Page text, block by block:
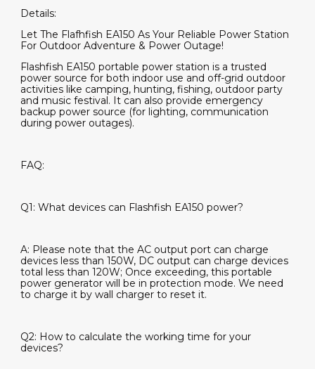
Details:
Let The Flafhfish EA150 As Your Reliable Power Station
For Outdoor Adventure & Power Outage!
Flashfish EA150 portable power station is a trusted
power source for both indoor use and off-grid outdoor
activities like camping, hunting, fishing, outdoor party
and music festival. It can also provide emergency
backup power source (for lighting, communication
during power outages).
FAQ:
Q1: What devices can Flashfish EA150 power?
A: Please note that the AC output port can charge
devices less than 150W, DC output can charge devices
total less than 120W; Once exceeding, this portable
power generator will be in protection mode. We need
to charge it by wall charger to reset it.
Q2: How to calculate the working time for your
devices?